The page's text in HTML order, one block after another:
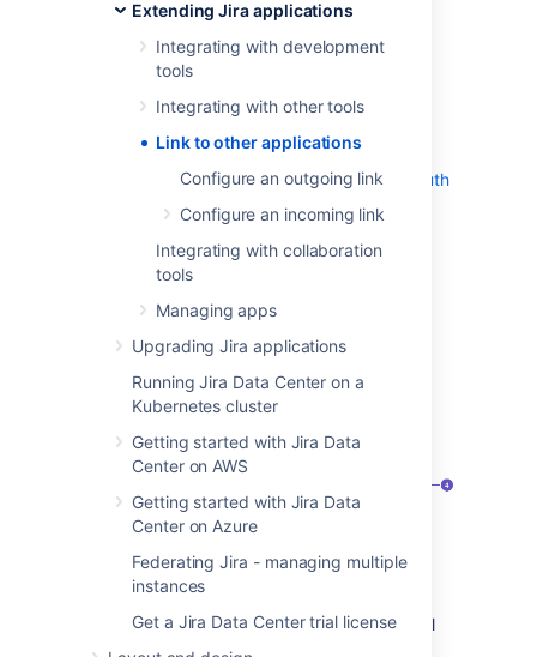
Extending Jira applications
Integrating with development
tools
Integrating with other tools
Link to other applications
Configure an outgoing link
Configure an incoming link
Integrating with collaboration
tools
Managing apps
Upgrading Jira applications
Running Jira Data Center on a
Kubernetes cluster
Getting started with Jira Data
Center on AWS
Getting started with Jira Data
Center on Azure
Federating Jira - managing multiple
instances
Get a Jira Data Center trial license
On this page:
View application links
Link to Atlassian products using OAuth
2.0
applications using OAuth 1.0
Link to external applications using OAuth
View application links
To view application links:
Go toAdministration > Applications
SelectApplication links. You’ll see the
following page:
Application:
application and its version. For external
applications, it always shows